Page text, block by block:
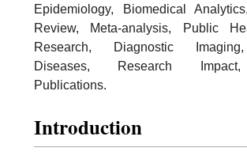
Epidemiology, Biomedical
Review, Meta-analysis, Public
Research, Diagnostic
Diseases, Research
Publications.
Introduction